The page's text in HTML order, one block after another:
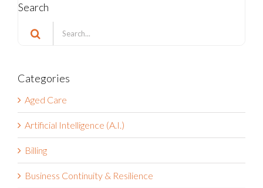
Search
Search
for:
Categories
Aged Care
Artificial Intelligence (A.I.)
Billing
Business Continuity & Resilience